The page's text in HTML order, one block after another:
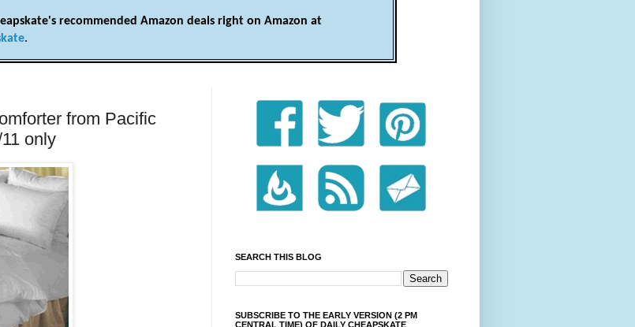
recommended Amazon deals right on Amazon at
.
from Pacific
only
SEARCH THIS BLOG
SUBSCRIBE TO THE EARLY VERSION (2 PM
CENTRAL TIME) OF DAILY CHEAPSKATE